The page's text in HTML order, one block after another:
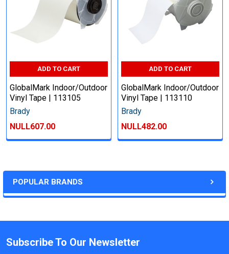
POPULAR BRANDS
ADD TO CART
GlobalMark Indoor/Outdoor
Vinyl Tape | 113105
Brady
NULL607.00
ADD TO CART
GlobalMark Indoor/Outdoor
Vinyl Tape | 113110
Brady
NULL482.00
Subscribe To Our Newsletter